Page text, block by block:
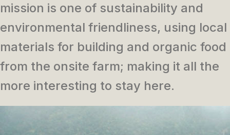
mission is one of sustainability and
environmental friendliness, using local
materials for building and organic food
from the onsite farm; making it all the
more interesting to stay here.